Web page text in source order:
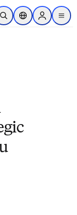
content
Open SearchLocation Selector
Sign in to
menu